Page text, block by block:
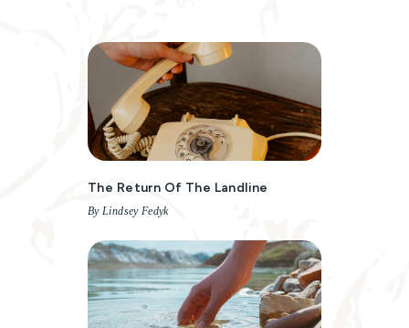
The Return Of The Landline
By Lindsey Fedyk